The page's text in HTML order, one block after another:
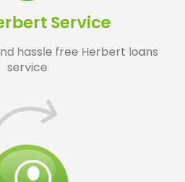
Service
hassle free Herbert loans
service